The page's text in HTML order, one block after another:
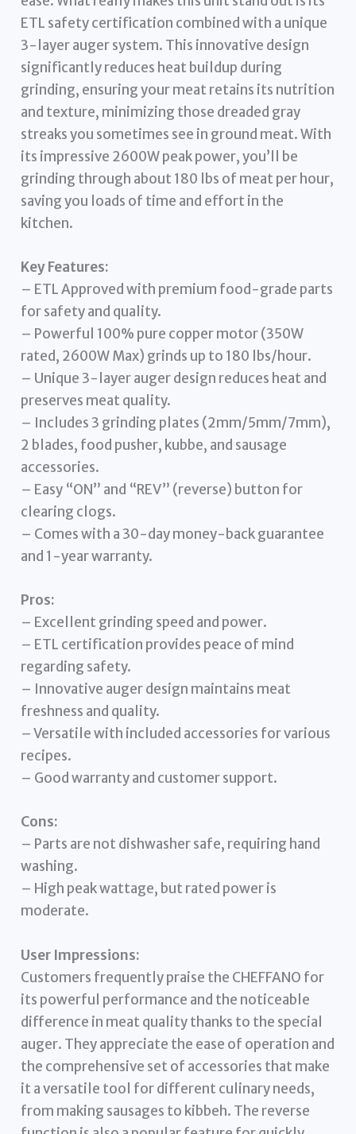
ETL safety certification combined with a unique
3-layer auger system. This innovative design
significantly reduces heat buildup during
grinding, ensuring your meat retains its nutrition
and texture, minimizing those dreaded gray
streaks you sometimes see in ground meat. With
its impressive 2600W peak power, you’ll be
grinding through about 180 lbs of meat per hour,
saving you loads of time and effort in the
kitchen.
Key Features:
– ETL Approved with premium food-grade parts
for safety and quality.
– Powerful 100% pure copper motor (350W
rated, 2600W Max) grinds up to 180 lbs/hour.
– Unique 3-layer auger design reduces heat and
preserves meat quality.
– Includes 3 grinding plates (2mm/5mm/7mm),
2 blades, food pusher, kubbe, and sausage
accessories.
– Easy “ON” and “REV” (reverse) button for
clearing clogs.
– Comes with a 30-day money-back guarantee
and 1-year warranty.
Pros:
– Excellent grinding speed and power.
– ETL certification provides peace of mind
regarding safety.
– Innovative auger design maintains meat
freshness and quality.
– Versatile with included accessories for various
recipes.
– Good warranty and customer support.
Cons:
– Parts are not dishwasher safe, requiring hand
washing.
– High peak wattage, but rated power is
moderate.
User Impressions:
Customers frequently praise the CHEFFANO for
its powerful performance and the noticeable
difference in meat quality thanks to the special
auger. They appreciate the ease of operation and
the comprehensive set of accessories that make
it a versatile tool for different culinary needs,
from making sausages to kibbeh. The reverse